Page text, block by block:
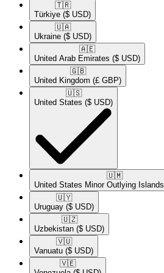
🇹🇷​
Türkiye ($ USD)
🇺🇦​
Ukraine ($ USD)
🇦🇪​
United Arab Emirates ($ USD)
🇬🇧​
United Kingdom (£ GBP)
🇺🇸​
United States ($ USD)
🇺🇲​
United States Minor Outlying Islands
🇺🇾​
Uruguay ($ USD)
🇺🇿​
Uzbekistan ($ USD)
🇻🇺​
Vanuatu ($ USD)
🇻🇪​